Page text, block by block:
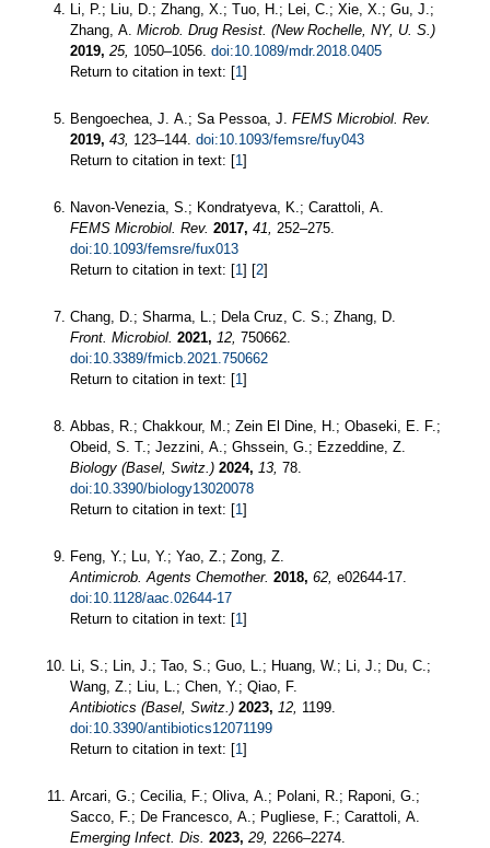
Li, P.; Liu, D.; Zhang, X.; Tuo, H.; Lei, C.; Xie, X.; Gu, J.;
Zhang, A. Microb. Drug Resist. (New Rochelle, NY, U. S.)
2019, 25, 1050–1056. doi:10.1089/mdr.2018.0405
Return to citation in text: [1]
Bengoechea, J. A.; Sa Pessoa, J. FEMS Microbiol. Rev.
2019, 43, 123–144. doi:10.1093/femsre/fuy043
Return to citation in text: [1]
Navon-Venezia, S.; Kondratyeva, K.; Carattoli, A.
FEMS Microbiol. Rev. 2017, 41,
252–275.
doi:10.1093/femsre/fux013
Return to citation in text: [1] [2]
Chang, D.; Sharma, L.; Dela Cruz, C. S.; Zhang, D.
Front. Microbiol. 2021, 12, 750662.
doi:10.3389/fmicb.2021.750662
Return to citation in text: [1]
Abbas, R.; Chakkour, M.; Zein El Dine, H.; Obaseki, E. F.;
Obeid, S. T.; Jezzini, A.; Ghssein, G.; Ezzeddine, Z.
Biology (Basel, Switz.) 2024, 13, 78.
doi:10.3390/biology13020078
Return to citation in text: [1]
Feng, Y.; Lu, Y.; Yao, Z.; Zong, Z.
Antimicrob. Agents Chemother. 2018, 62, e02644-17.
doi:10.1128/aac.02644-17
Return to citation in text: [1]
Li, S.; Lin, J.; Tao, S.; Guo, L.; Huang, W.; Li, J.; Du, C.;
Wang, Z.; Liu, L.; Chen, Y.; Qiao, F.
Antibiotics (Basel, Switz.) 2023, 12, 1199.
doi:10.3390/antibiotics12071199
Return to citation in text: [1]
Arcari, G.; Cecilia, F.; Oliva, A.; Polani, R.; Raponi, G.;
Sacco, F.; De Francesco, A.; Pugliese, F.; Carattoli, A.
Emerging Infect. Dis. 2023, 29, 2266–2274.